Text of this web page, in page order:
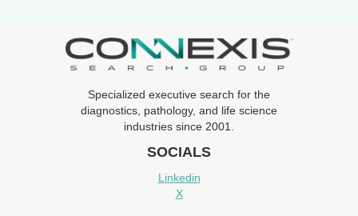
Specialized executive search for the
diagnostics, pathology, and life science
industries since 2001.
SOCIALS
Linkedin
X